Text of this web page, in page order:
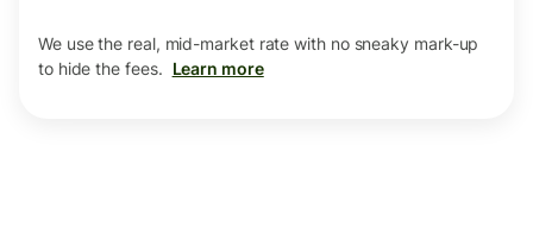
We use the real, mid-market rate with no sneaky mark-up
to hide the fees. Learn more